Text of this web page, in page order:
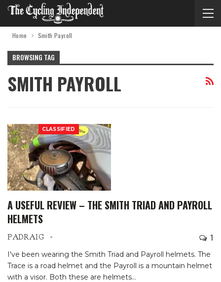
Home Smith Payroll
BROWSING TAG
SMITH PAYROLL
CLASSIFIED
A USEFUL REVIEW – THE SMITH TRIAD AND PAYROLL
HELMETS
PADRAIG 1
I've been wearing the Smith Triad and Payroll helmets. The
Trace is a road helmet and the Payroll is a mountain helmet
with a visor. Both these are helmets…